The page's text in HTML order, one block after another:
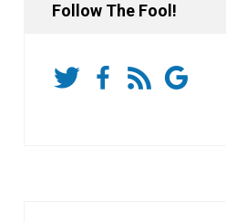
Follow The Fool!